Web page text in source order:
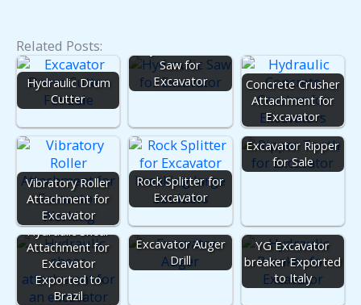
Related Posts:
Hydraulic Drum
Cutter
Saw for
Excavator
Concrete Crusher
Attachment for
Excavator
Vibratory Roller
Attachment for
Excavator
Rock Splitter for
Excavator
Excavator Ripper
for Sale
Hydraulic Shear
Attachment for
Excavator
Exported to
Brazil
Excavator Auger
Drill
YG Excavator
breaker Exported
to Italy